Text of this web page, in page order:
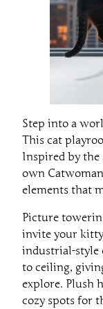
Step into a
This cat
Inspired by the
own
elements that
Picture
invite your
industrial-style
to ceiling,
explore. Plush
cozy spots for